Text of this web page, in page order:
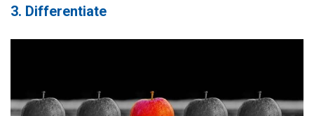
3. Differentiate